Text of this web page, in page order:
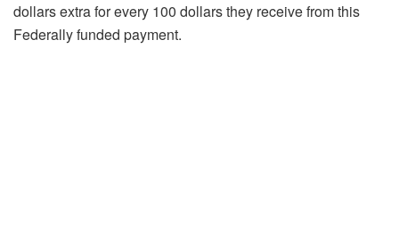
dollars extra for every 100 dollars they receive from this
Federally funded payment.